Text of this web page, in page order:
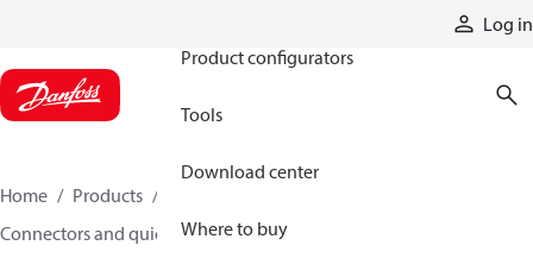
Log in
Product configurators
Tools
Download center
Where to buy
Home Products
Connectors and quick disconnect couplings